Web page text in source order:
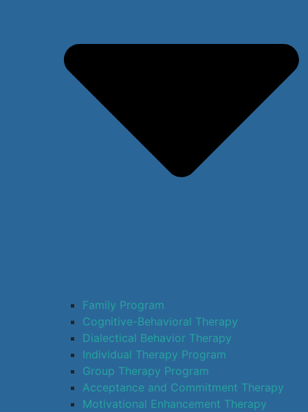
Family Program
Cognitive-Behavioral Therapy
Dialectical Behavior Therapy
Individual Therapy Program
Group Therapy Program
Acceptance and Commitment Therapy
Motivational Enhancement Therapy